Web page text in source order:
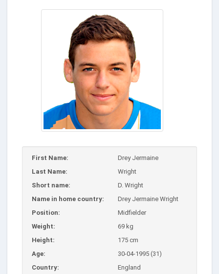
First Name:
Drey Jermaine
Last Name:
Wright
Short name:
D. Wright
Name in home country:
Drey Jermaine Wright
Position:
Midfielder
Weight:
69 kg
Height:
175 cm
Age:
30-04-1995 (31)
Country:
England